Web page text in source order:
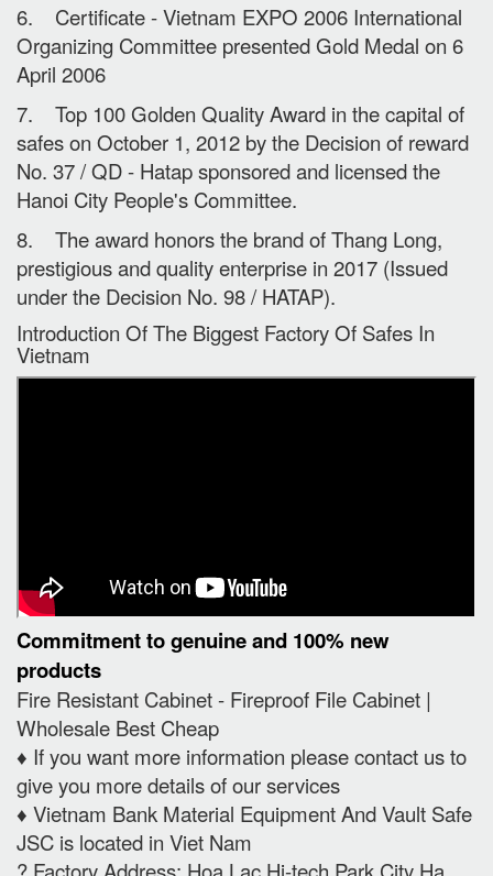
6. Certificate - Vietnam EXPO 2006 International
Organizing Committee presented Gold Medal on 6
April 2006
7. Top 100 Golden Quality Award in the capital of
safes on October 1, 2012 by the Decision of reward
No. 37 / QD - Hatap sponsored and licensed the
Hanoi City People's Committee.
8. The award honors the brand of Thang Long,
prestigious and quality enterprise in 2017 (Issued
under the Decision No. 98 / HATAP).
Introduction Of The Biggest Factory Of Safes In
Vietnam
Commitment to genuine and 100% new
products
Fire Resistant Cabinet - Fireproof File Cabinet |
Wholesale Best Cheap
♦️ If you want more information please contact us to
give you more details of our services
♦️ Vietnam Bank Material Equipment And Vault Safe
JSC is located in Viet Nam
? Factory Address: Hoa Lac Hi-tech Park City Ha